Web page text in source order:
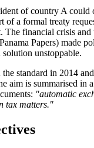
of country A could
of a formal treaty
The financial crisis and
Papers) made
unstoppable.
standard in 2014
aim is summarised in
"automatic
tax matters."